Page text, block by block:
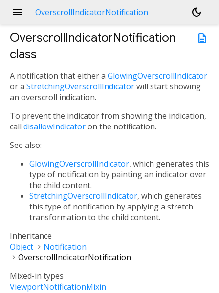
menu OverscrollIndicatorNotification
dark_mode
description
OverscrollIndicatorNotification
class
A notification that either a GlowingOverscrollIndicator
or a StretchingOverscrollIndicatorwill start showing
an overscroll indication.
To prevent the indicator from showing the indication,
call disallowIndicatoron the notification.
See also:
GlowingOverscrollIndicator, which generates this
type of notification by painting an indicator over
the child content.
StretchingOverscrollIndicator, which generates
this type of notification by applying a stretch
transformation to the child content.
Inheritance
Object
Notification
OverscrollIndicatorNotification
Mixed-in types
ViewportNotificationMixin